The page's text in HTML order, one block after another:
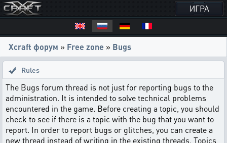
ИГРА
Xcraft форум » Free zone » Bugs
Rules
The Bugs forum thread is not just for reporting bugs to the
administration. It is intended to solve technical problems
encountered in the game. Before creating a topic, you should
check to see if there is a topic with the bug that you want to
report. In order to report bugs or glitches, you can create a
new thread instead of writing in the existing threads. Topics